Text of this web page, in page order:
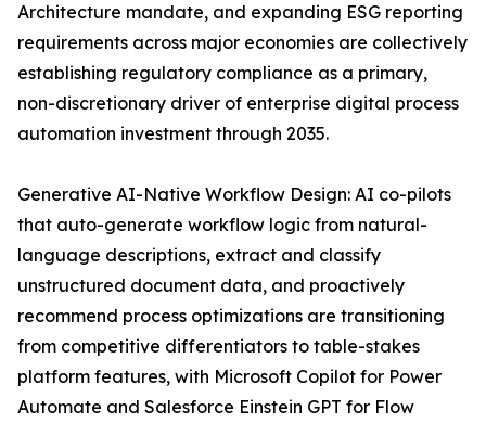
Architecture mandate, and expanding ESG reporting
requirements across major economies are collectively
establishing regulatory compliance as a primary,
non-discretionary driver of enterprise digital process
automation investment through 2035.
Generative AI-Native Workflow Design: AI co-pilots
that auto-generate workflow logic from natural-
language descriptions, extract and classify
unstructured document data, and proactively
recommend process optimizations are transitioning
from competitive differentiators to table-stakes
platform features, with Microsoft Copilot for Power
Automate and Salesforce Einstein GPT for Flow